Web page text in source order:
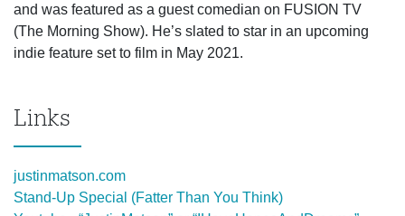
and was featured as a guest comedian on FUSION TV
(The Morning Show). He’s slated to star in an upcoming
indie feature set to film in May 2021.
Links
justinmatson.com
Stand-Up Special (Fatter Than You Think)